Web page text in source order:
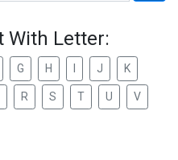
With Letter:
G H J K
R S T U V